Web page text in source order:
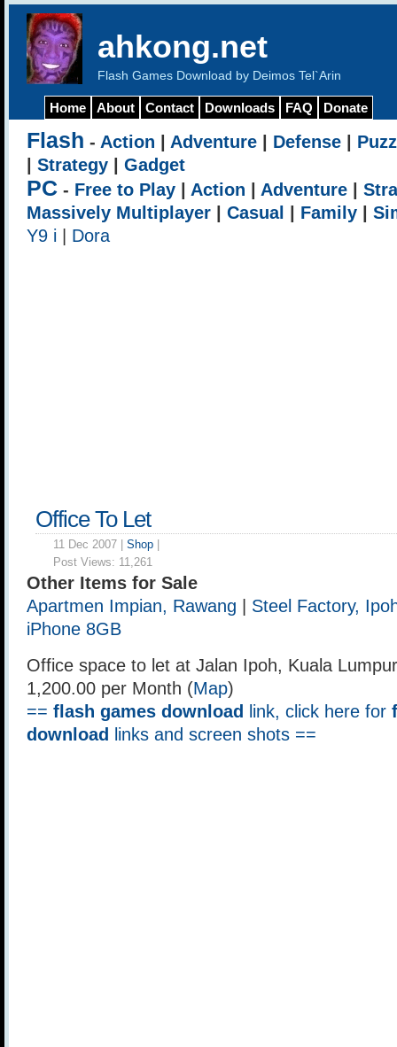
ahkong.net
Flash Games Download by Deimos Tel`Arin
Home About Contact Downloads FAQ Donate
Flash - Action Adventure Defense
Strategy Gadget
PC - Free to Play Action Adventure
Massively Multiplayer
Casual Family
Y9 i
Dora
Office To Let
11 Dec 2007 | Shop
Post Views: 11,261
Other Items for Sale
Apartmen Impian, Rawang
Steel Factory,
iPhone 8GB
Office space to let at Jalan Ipoh, Kuala
1,200.00 per Month (Map)
== flash games download link, click here for
download
links and screen shots ==